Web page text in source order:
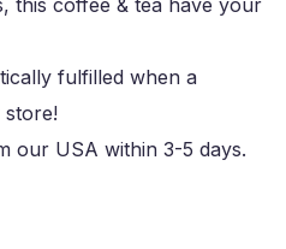
this coffee & tea have your
fulfilled when a
our USA within 3-5 days.